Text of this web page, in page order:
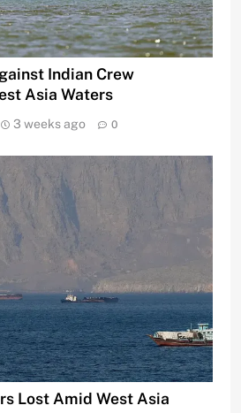
Indian Crew
Asia Waters
3 weeks ago 0
Lost Amid West Asia